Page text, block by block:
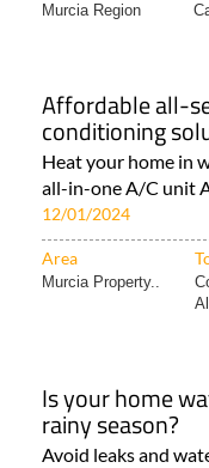
Murcia Region
Affordable all-
conditioning
Heat your home in
all-in-one A/C unit
12/01/2024
Area
Murcia Property..
Is your home
rainy season?
Avoid leaks and